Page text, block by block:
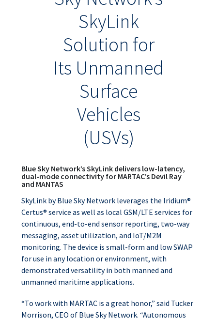
SkyLink
Solution for
Its Unmanned
Surface
Vehicles
(USVs)
Blue Sky Network’s SkyLink delivers low-latency,
dual-mode connectivity for MARTAC’s Devil Ray
and MANTAS
SkyLink by Blue Sky Network leverages the Iridium®
Certus® service as well as local GSM/LTE services for
continuous, end-to-end sensor reporting, two-way
messaging, asset utilization, and IoT/M2M
monitoring. The device is small-form and low SWAP
for use in any location or environment, with
demonstrated versatility in both manned and
unmanned maritime applications.
“To work with MARTAC is a great honor,” said Tucker
Morrison, CEO of Blue Sky Network. “Autonomous